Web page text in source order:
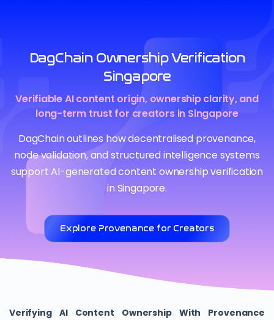
DagChain Ownership Verification
Singapore
Verifiable AI content origin, ownership clarity, and
long-term trust for creators in Singapore
DagChain outlines how decentralised provenance,
node validation, and structured intelligence systems
support AI-generated content ownership verification
in Singapore.
Explore Provenance for Creators
Verifying AI Content Ownership With Provenance